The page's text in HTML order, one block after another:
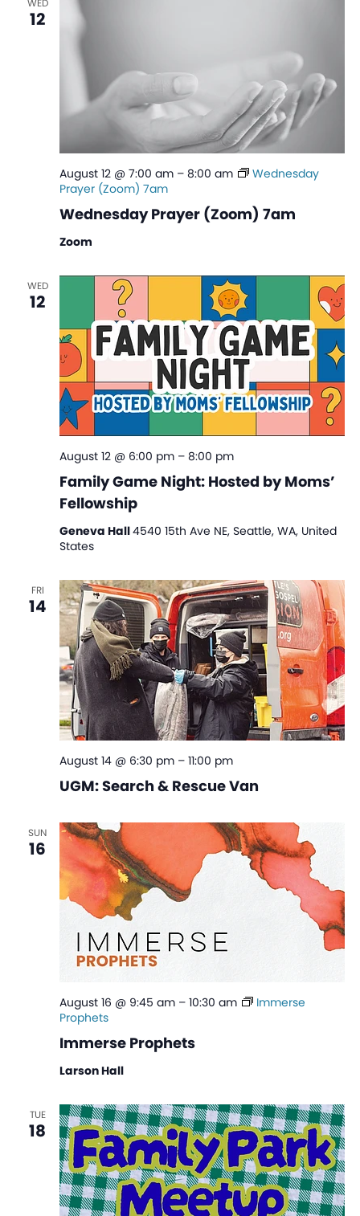
WED
12
Wednesday Prayer (Zoom) 7am
August 12 @ 7:00 am– 8:00 am
Wednesday
Prayer (Zoom) 7am
Zoom
WED
12
Family Game Night: Hosted by Moms’
Fellowship
August 12 @ 6:00 pm– 8:00 pm
Geneva Hall4540 15th Ave NE, Seattle, WA, United
States
FRI
14
UGM: Search & Rescue Van
August 14 @ 6:30 pm– 11:00 pm
SUN
16
Immerse Prophets
August 16 @ 9:45 am– 10:30 am
Immerse
Prophets
Larson Hall
TUE
18